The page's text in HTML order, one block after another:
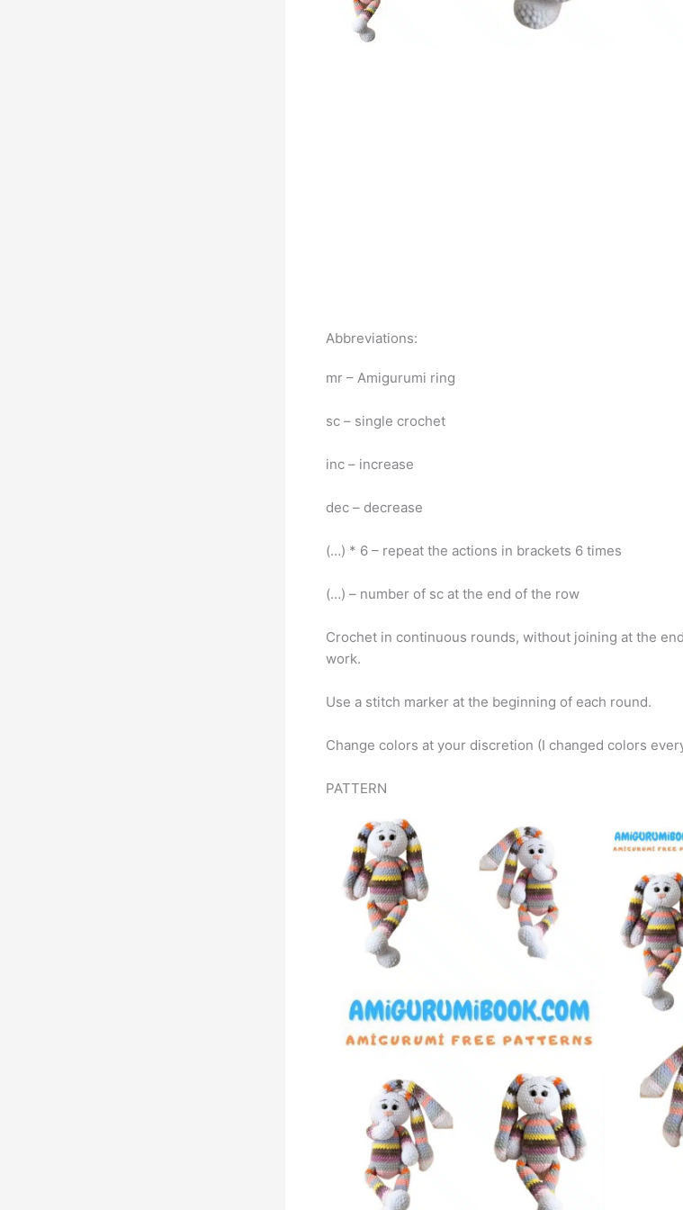
Abbreviations:
mr – Amigurumi ring
sc – single crochet
inc – increase
dec – decrease
(…) * 6 – repeat the actions in brackets 6 times
(…) – number of sc at the end of the row
Crochet in continuous rounds, without joining at the
work.
Use a stitch marker at the beginning of each round.
Change colors at your discretion (I changed colors
PATTERN